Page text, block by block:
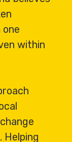
within
Helping